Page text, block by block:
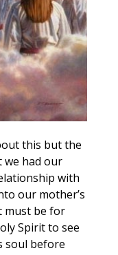
this but the
had our
with
our mother’s
must be for
Spirit to see
soul before